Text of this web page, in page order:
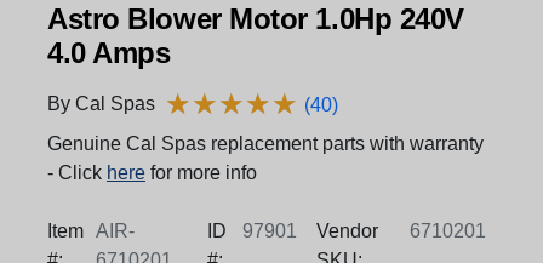
Astro Blower Motor 1.0Hp 240V
4.0 Amps
By Cal Spas ★★★★★
★★★★★ (40)
Genuine Cal Spas replacement parts with warranty
- Click here for more info
Item
AIR-
ID
97901
Vendor
6710201